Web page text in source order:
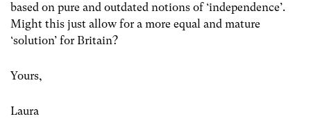
based on pure and outdated notions of ‘independence’.
Might this just allow for a more equal and mature
‘solution’ for Britain?
Yours,
Laura